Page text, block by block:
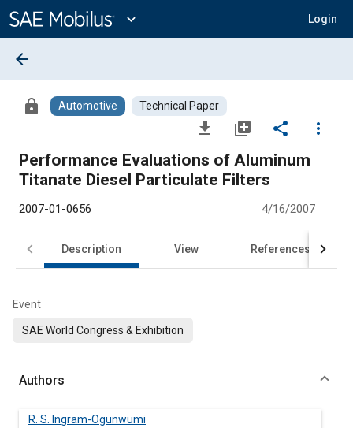
Content
expand_more Login
arrow_back
lock Automotive Technical Paper
file_download library_add share
more_vert
Performance Evaluations of Aluminum
Titanate Diesel Particulate Filters
2007-01-0656 4/16/2007
Description View References
Event
SAE World Congress & Exhibition
Authors
R. S. Ingram-Ogunwumi